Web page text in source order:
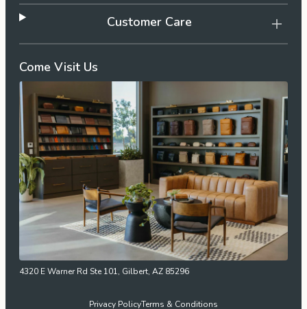
Come Visit Us
4320 E Warner Rd Ste 101, Gilbert, AZ 85296
Customer Care
Privacy PolicyTerms & Conditions